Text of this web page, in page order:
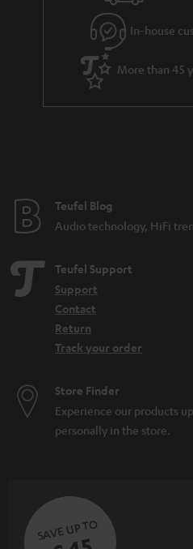
g
u
a
r
a
e
s
In-house
More than 45
Teufel Blog
Audio technology, HiFi
Teufel Support
Support
Contact
Return
Track your order
Store Finder
Experience our products
personally in the store.
SAVE UP TO